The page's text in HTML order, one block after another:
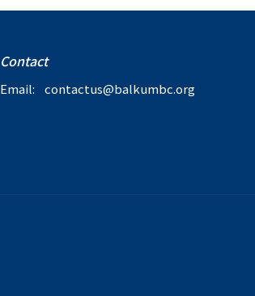
Contact
Email: contactus@balkumbc.org